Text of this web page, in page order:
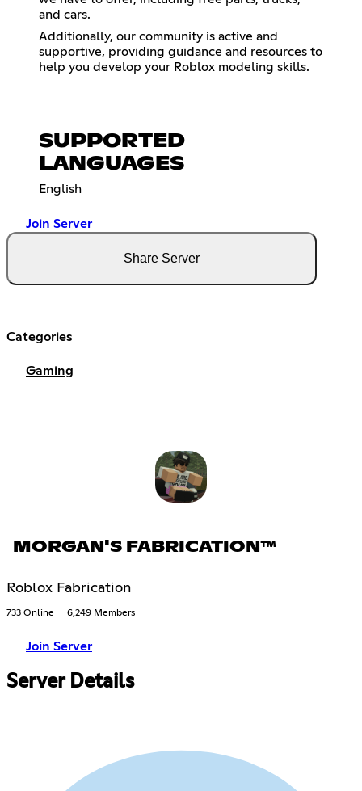
and cars.
Additionally, our community is active and
supportive, providing guidance and resources to
help you develop your Roblox modeling skills.
SUPPORTED
LANGUAGES
English
Join Server
Share Server
Categories
Gaming
MORGAN'S FABRICATION™
Roblox Fabrication
733 Online 6,249 Members
Join Server
Server Details